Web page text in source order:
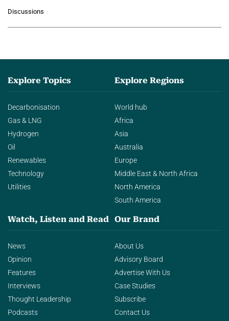
agentic AI in transforming…
Discussions
Explore Topics
Decarbonisation
Gas & LNG
Hydrogen
Oil
Renewables
Technology
Utilities
Explore Regions
World hub
Africa
Asia
Australia
Europe
Middle East & North Africa
North America
South America
Watch, Listen and Read
News
Opinion
Features
Interviews
Thought Leadership
Podcasts
Our Brand
About Us
Advisory Board
Advertise With Us
Case Studies
Subscribe
Contact Us